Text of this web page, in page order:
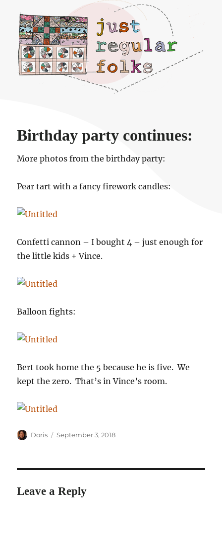
Just regular folks.
Birthday party continues:
More photos from the birthday party:
Pear tart with a fancy firework candles:
Confetti cannon – I bought 4 – just enough for
the little kids + Vince.
Balloon fights:
Bert took home the 5 because he is five. We
kept the zero. That’s in Vince’s room.
Author
Doris
Posted
September 3, 2018
Leave a Reply